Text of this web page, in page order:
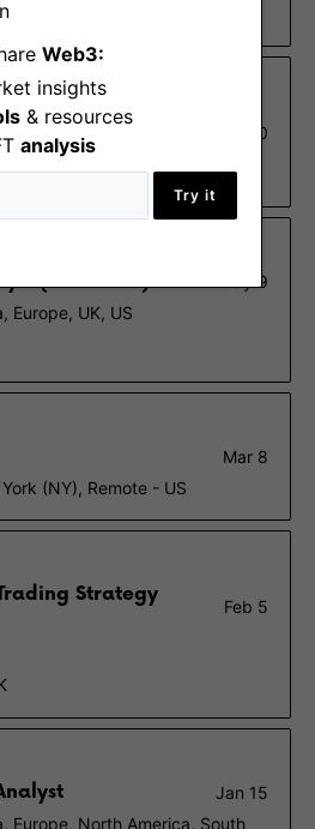
Web3:
insights
& resources
analysis
Try it
0.001% – 0.01%
Trading
Aug 10
(On-chain)
May 9
Europe, UK, US
Mar 8
(NY), Remote - US
Strategy
Feb 5
Jan 15
Europe, North America, South